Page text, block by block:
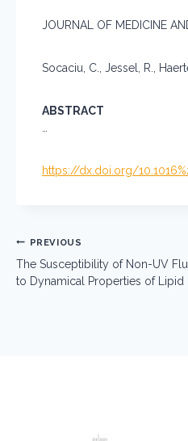
JOURNAL OF MEDICINE
Socaciu, C., Jessel, R.,
ABSTRACT
https://dx.doi.org/
Post
navigation
PREVIOUS
The Susceptibility of Non-UV
to Dynamical Properties of Lipid